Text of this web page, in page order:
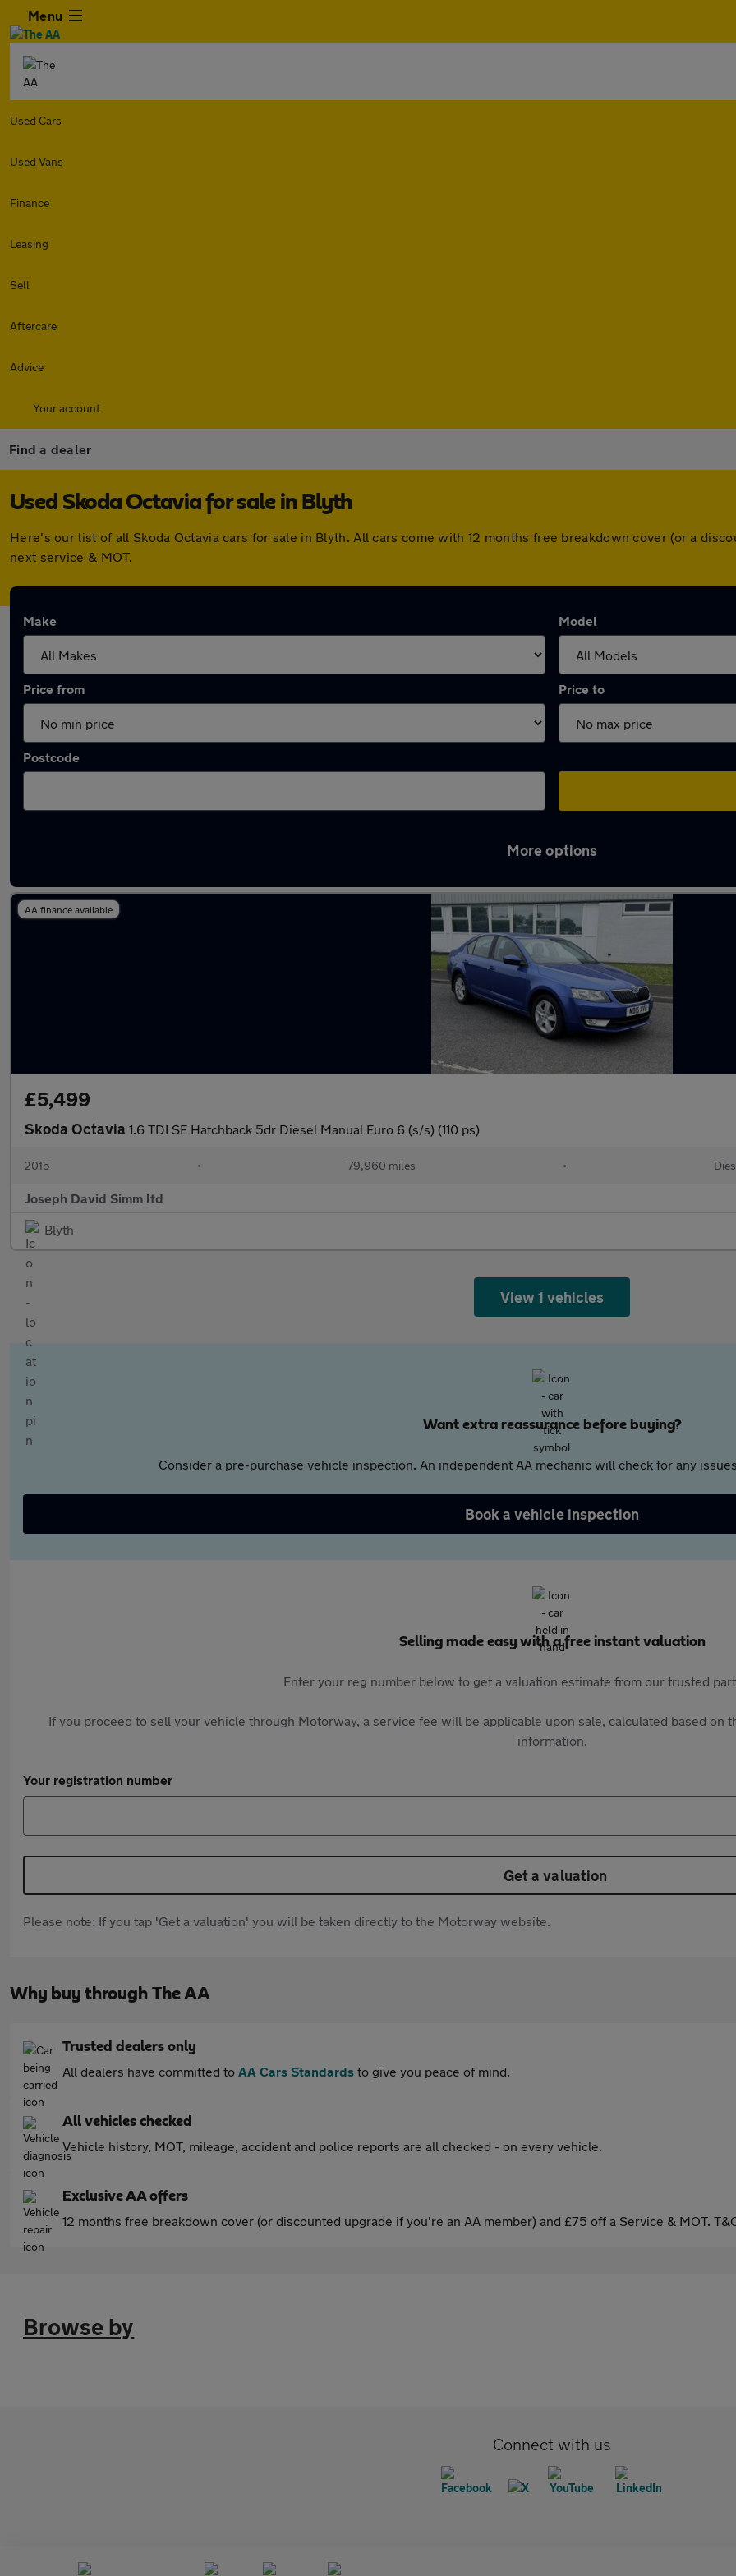
Menu
Used Cars
Used Vans
Finance
Leasing
Sell
Aftercare
Advice
Your account
Find a dealer
Used Skoda Octavia for sale in Blyth
Here's our list of all Skoda Octavia cars for sale in Blyth. All cars come with 12 months free breakdown cover (or a
next service & MOT.
Make Model
Price from Price to
Postcode
More options
AA finance available
£5,499
Skoda Octavia 1.6 TDI SE Hatchback 5dr Diesel Manual Euro 6 (s/s) (110 ps)
2015 • 79,960 miles •
Joseph David Simm ltd
Blyth
View 1 vehicles
Want extra reassurance before buying?
Consider a pre-purchase vehicle inspection. An independent AA mechanic will check for any
Book a vehicle inspection
Selling made easy with a free instant valuation
Enter your reg number below to get a valuation estimate from our trusted
If you proceed to sell your vehicle through Motorway, a service fee will be applicable upon sale, calculated based on
information.
Your registration number
Get a valuation
Please note: If you tap 'Get a valuation' you will be taken directly to the Motorway website.
Why buy through The AA
Trusted dealers only
All dealers have committed to AA Cars Standards to give you peace of mind.
All vehicles checked
Vehicle history, MOT, mileage, accident and police reports are all checked - on every vehicle.
Exclusive AA offers
12 months free breakdown cover (or discounted upgrade if you're an AA member) and £75 off a Service & MOT.
Browse by
Connect with us